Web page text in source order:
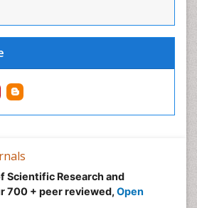
Scientific Research and
700 + peer reviewed, Open